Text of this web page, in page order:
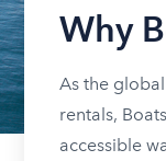
Why
As the
rentals,
accessible